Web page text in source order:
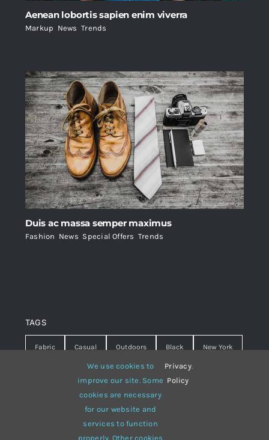
Aenean lobortis sapien enim viverra
Markup News ,Trends
Duis ac massa semper maximus
Fashion News Special Offers Trends
TAGS
Fabric Casual Outdoors Black New York
Warm summer Hipster
White lines sweater
Brown winter
We use cookies to
improve our site. Some
cookies are necessary
for our website and
services to function
properly. Other cookies
Privacy
Policy
.